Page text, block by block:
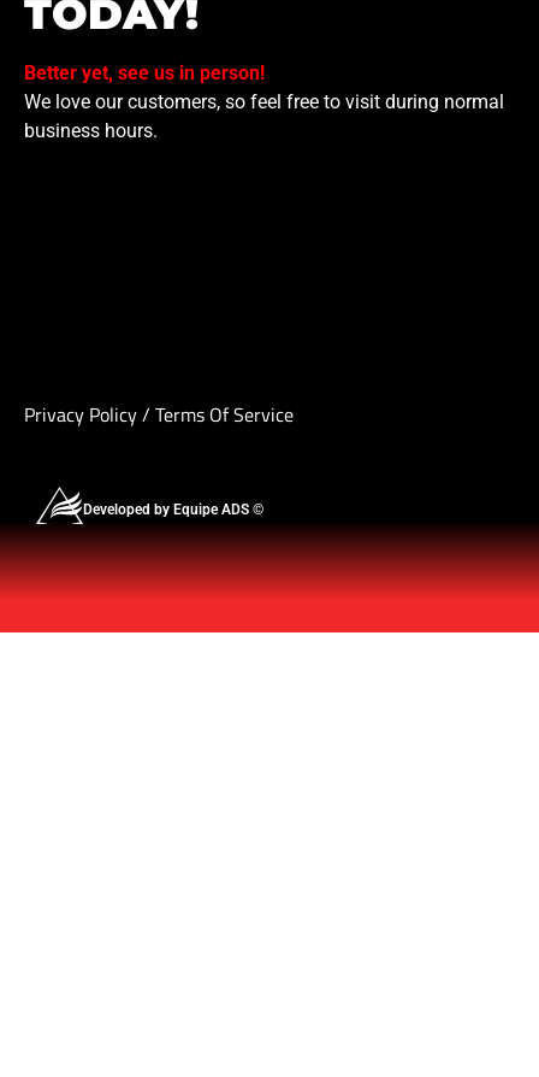
TODAY!
Better yet, see us in person!
We love our customers, so feel free to visit during normal
business hours.
Privacy Policy/ Terms Of Service
Developed by Equipe ADS ©